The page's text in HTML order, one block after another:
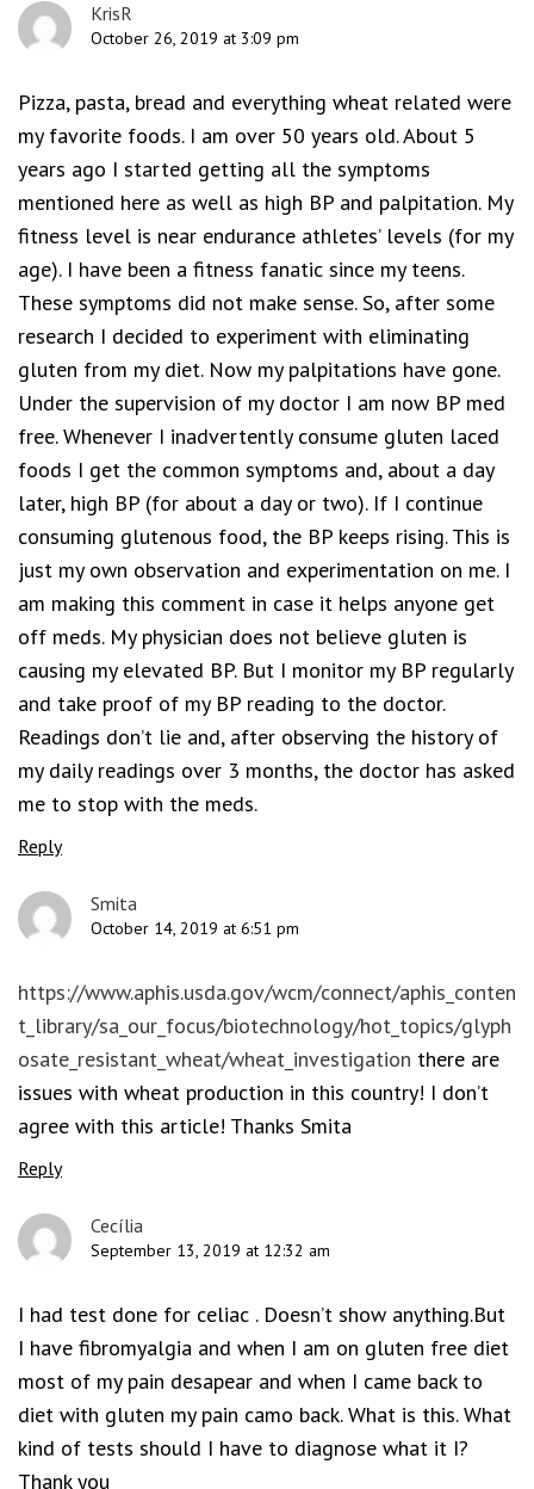
KrisR
October 26, 2019 at 3:09 pm
Pizza, pasta, bread and everything wheat related were
my favorite foods. I am over 50 years old. About 5
years ago I started getting all the symptoms
mentioned here as well as high BP and palpitation. My
fitness level is near endurance athletes’ levels (for my
age). I have been a fitness fanatic since my teens.
These symptoms did not make sense. So, after some
research I decided to experiment with eliminating
gluten from my diet. Now my palpitations have gone.
Under the supervision of my doctor I am now BP med
free. Whenever I inadvertently consume gluten laced
foods I get the common symptoms and, about a day
later, high BP (for about a day or two). If I continue
consuming glutenous food, the BP keeps rising. This is
just my own observation and experimentation on me. I
am making this comment in case it helps anyone get
off meds. My physician does not believe gluten is
causing my elevated BP. But I monitor my BP regularly
and take proof of my BP reading to the doctor.
Readings don’t lie and, after observing the history of
my daily readings over 3 months, the doctor has asked
me to stop with the meds.
Reply
Smita
October 14, 2019 at 6:51 pm
https://www.aphis.usda.gov/wcm/connect/aphis_conten
t_library/sa_our_focus/biotechnology/hot_topics/glyph
osate_resistant_wheat/wheat_investigation there are
issues with wheat production in this country! I don’t
agree with this article! Thanks Smita
Reply
Cecília
September 13, 2019 at 12:32 am
I had test done for celiac . Doesn’t show anything.But
I have fibromyalgia and when I am on gluten free diet
most of my pain desapear and when I came back to
diet with gluten my pain camo back. What is this. What
kind of tests should I have to diagnose what it I?
Thank you